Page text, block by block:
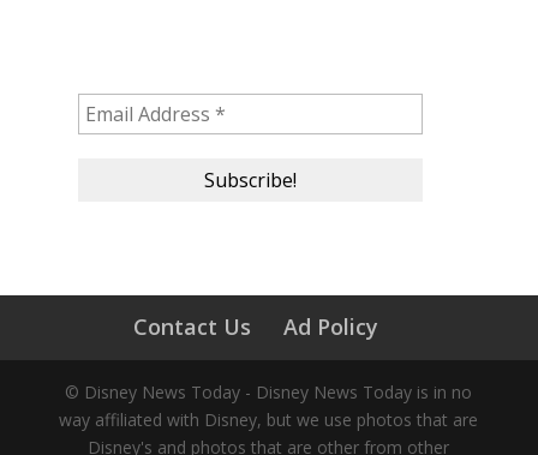
Contact Us Ad Policy
© Disney News Today - Disney News Today is in no
way affiliated with Disney, but we use photos that are
Disney's and photos that are other from other